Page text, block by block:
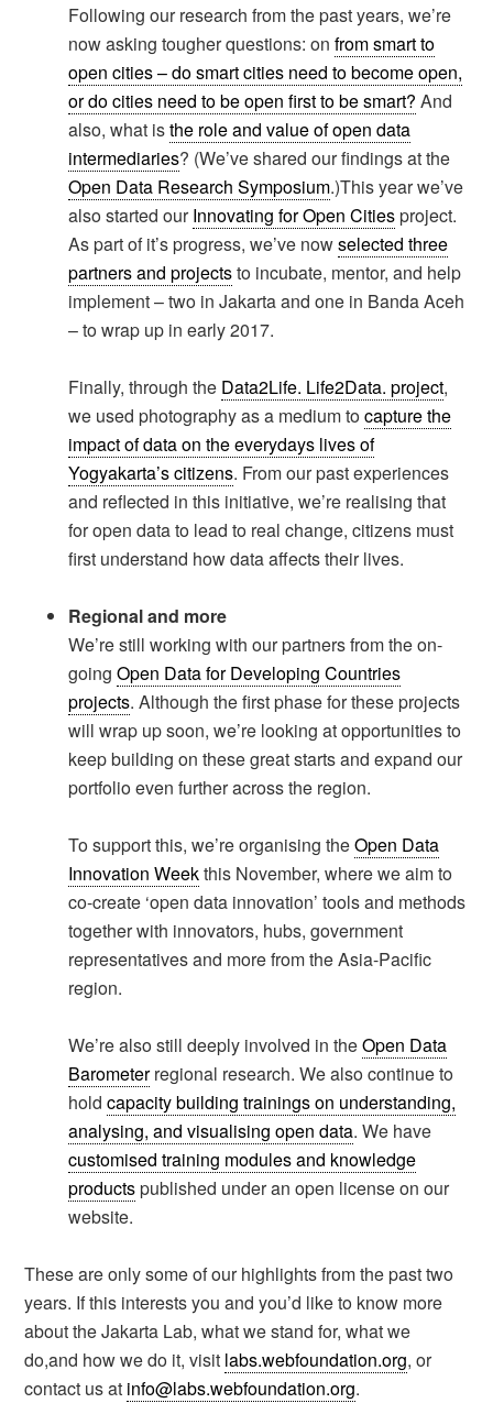
Following our research from the past years, we’re
now asking tougher questions: onfrom smart to
open cities – do smart cities need to become open,
or do cities need to be open first to be smart? And
also, what isthe role and value of open data
intermediaries? (We’ve shared our findings at the
Open Data Research Symposium.)This year we’ve
also started ourInnovating for Open Citiesproject.
As part of it’s progress, we’ve nowselected three
partners and projectsto incubate, mentor, and help
implement – two in Jakarta and one in Banda Aceh
– to wrap up in early 2017.
Finally, through the Data2Life. Life2Data. project,
we used photography as a medium tocapture the
impact of data on the everydays lives of
Yogyakarta’s citizens. From our past experiences
and reflected in this initiative, we’re realising that
for open data to lead to real change, citizens must
first understand how data affects their lives.
Regional and more
We’re still working with our partners from the on-
goingOpen Data for Developing Countries
projects. Although the first phase for these projects
will wrap up soon, we’re looking at opportunities to
keep building on these great starts and expand our
portfolio even further across the region.
To support this, we’re organising theOpen Data
Innovation Weekthis November, where we aim to
co-create ‘open data innovation’ tools and methods
together with innovators, hubs, government
representatives and more from the Asia-Pacific
region.
We’re also still deeply involved in theOpen Data
Barometerregional research. We also continue to
holdcapacity building trainings on understanding,
analysing, and visualising open data. We have
customised training modules and knowledge
productspublished under an open license on our
website.
These are only some of our highlights from the past two
years. If this interests you and you’d like to know more
about the Jakarta Lab, what we stand for, what we
do,and how we do it, visit labs.webfoundation.org, or
contact us at info@labs.webfoundation.org.